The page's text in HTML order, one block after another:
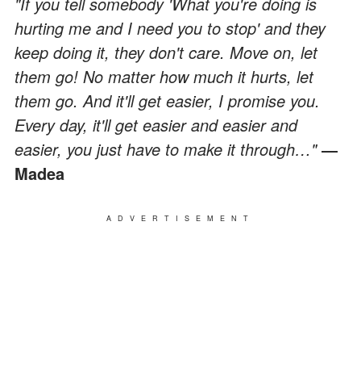
hurting me and I need you to stop' and they
keep doing it, they don't care. Move on, let
them go! No matter how much it hurts, let
them go. And it'll get easier, I promise you.
Every day, it'll get easier and easier and
easier, you just have to make it through…"―
Madea
ADVERTISEMENT